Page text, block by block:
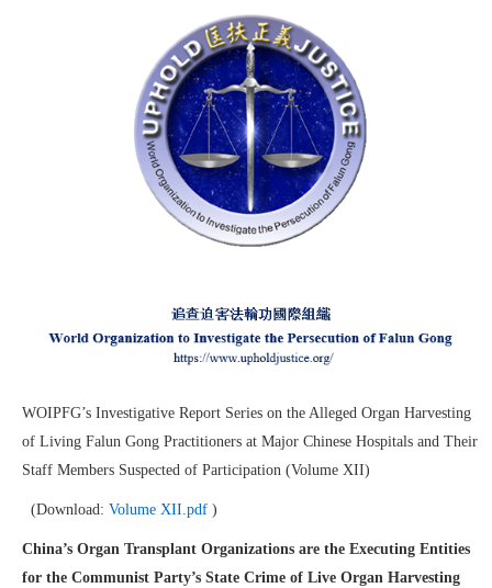
WOIPFG’s Investigative Report Series on the Alleged Organ Harvesting
of Living Falun Gong Practitioners at Major Chinese Hospitals and Their
Staff Members Suspected of Participation (Volume XII)
(Download: Volume XII.pdf )
China’s Organ Transplant Organizations are the Executing Entities
for the Communist Party’s State Crime of Live Organ Harvesting